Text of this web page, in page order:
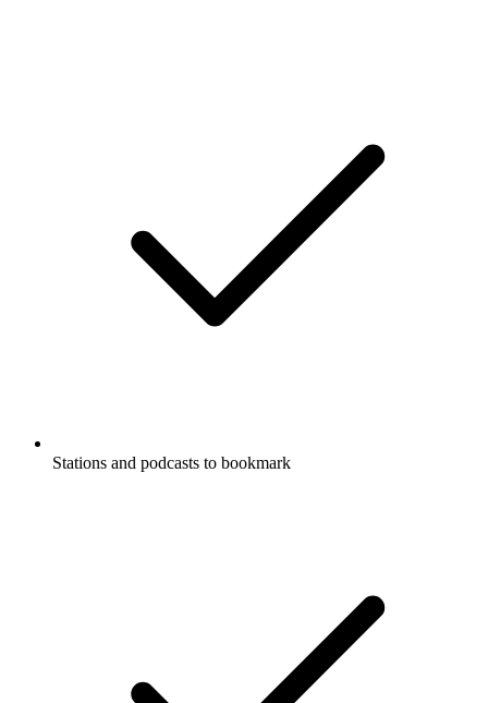
Stations and podcasts to bookmark